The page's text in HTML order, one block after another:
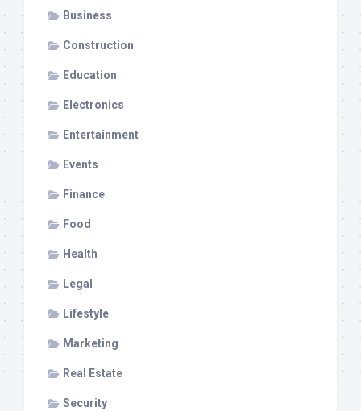
Business
Construction
Education
Electronics
Entertainment
Events
Finance
Food
Health
Legal
Lifestyle
Marketing
Real Estate
Security